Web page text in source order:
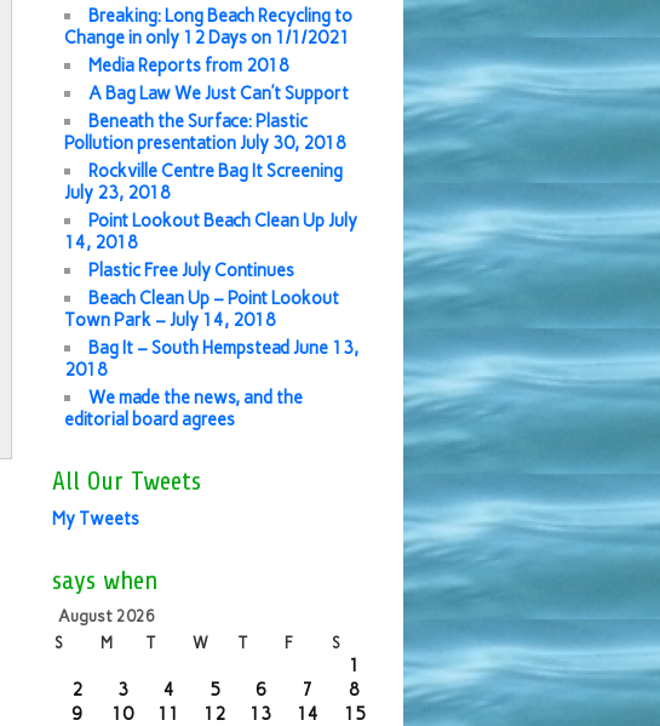
Breaking: Long Beach Recycling to
Change in only 12 Days on 1/1/2021
Media Reports from 2018
A Bag Law We Just Can’t Support
Beneath the Surface: Plastic
Pollution presentation July 30, 2018
Rockville Centre Bag It Screening
July 23, 2018
Point Lookout Beach Clean Up July
14, 2018
Plastic Free July Continues
Beach Clean Up – Point Lookout
Town Park – July 14, 2018
Bag It – South Hempstead June 13,
2018
We made the news, and the
editorial board agrees
All Our Tweets
My Tweets
says when
August 2026
S
M T W T F S
1
2
3 4 5 6 7
8
9
10 11 12 13 14
15